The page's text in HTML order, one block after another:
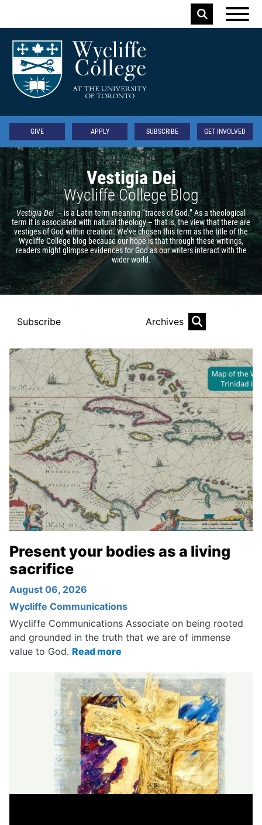
Keyword
Secondary
GIVE APPLY SUBSCRIBE GET INVOLVED
Vestigia Dei
Wycliffe College Blog
Vestigia Dei– is a Latin term meaning “traces of God.” As a theological
term it is associated with natural theology – that is, the view that there are
vestiges of God within creation. We’ve chosen this term as the title of the
Wycliffe College blog because our hope is that through these writings,
readers might glimpse evidences for God as our writers interact with the
wider world.
Subscribe Archives
Present your bodies as a living
sacrifice
August 06, 2026
Wycliffe Communications
Wycliffe Communications Associate on being rooted
and grounded in the truth that we are of immense
value to God. Read more